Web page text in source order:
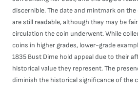
discernible. The date and mintmark on
are still readable, although they may be
circulation the coin underwent. While
coins in higher grades, lower-grade
1835 Bust Dime hold appeal due to their
historical value they represent. The
diminish the historical significance of the